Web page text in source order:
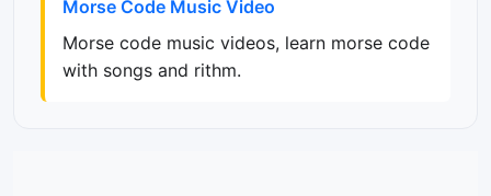
Morse Code Music Video
Morse code music videos, learn morse code
with songs and rithm.